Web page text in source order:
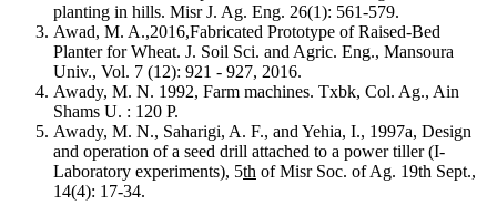
planting in hills. Misr J. Ag. Eng. 26(1): 561-579.
Awad, M. A.,2016,Fabricated Prototype of Raised-Bed
Planter for Wheat. J. Soil Sci. and Agric. Eng., Mansoura
Univ., Vol. 7 (12): 921 - 927, 2016.
Awady, M. N. 1992, Farm machines. Txbk, Col. Ag., Ain
Shams U. : 120 P.
Awady, M. N., Saharigi, A. F., and Yehia, I., 1997a, Design
and operation of a seed drill attached to a power tiller (I-
Laboratory experiments), 5th of Misr Soc. of Ag. 19th Sept.,
14(4): 17-34.